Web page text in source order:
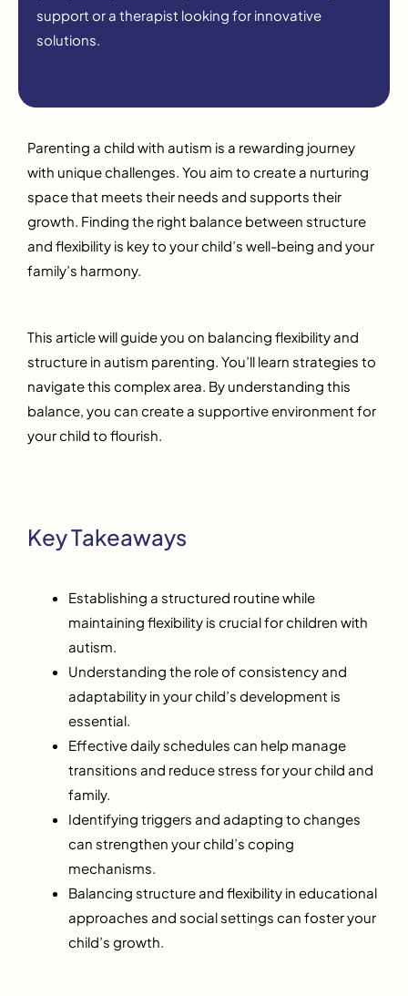
support or a therapist looking for innovative
solutions.
Parenting a child with autism is a rewarding journey
with unique challenges. You aim to create a nurturing
space that meets their needs and supports their
growth. Finding the right balance between structure
and flexibility is key to your child’s well-being and your
family’s harmony.
This article will guide you on balancing flexibility and
structure in autism parenting. You’ll learn strategies to
navigate this complex area. By understanding this
balance, you can create a supportive environment for
your child to flourish.
Key Takeaways
Establishing a structured routine while
maintaining flexibility is crucial for children with
autism.
Understanding the role of consistency and
adaptability in your child’s development is
essential.
Effective daily schedules can help manage
transitions and reduce stress for your child and
family.
Identifying triggers and adapting to changes
can strengthen your child’s coping
mechanisms.
Balancing structure and flexibility in educational
approaches and social settings can foster your
child’s growth.